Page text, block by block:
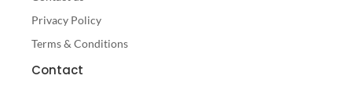
Privacy Policy
Terms & Conditions
Contact